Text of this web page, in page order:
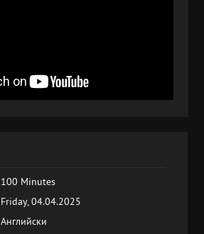
100 Minutes
Friday, 04.04.2025
Английски